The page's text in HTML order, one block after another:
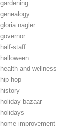
gardening
genealogy
gloria nagler
governor
half-staff
halloween
health and wellness
hip hop
history
holiday bazaar
holidays
home improvement